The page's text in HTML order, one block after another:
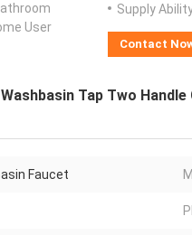
User
Supply
Contact
Tap Two
Faucet